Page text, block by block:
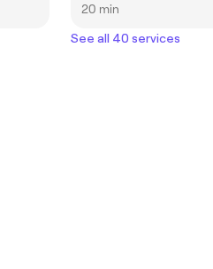
20 min
See all 40 services